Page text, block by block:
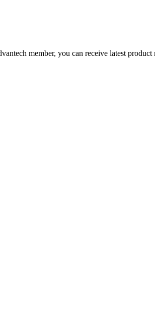
member, you can receive latest